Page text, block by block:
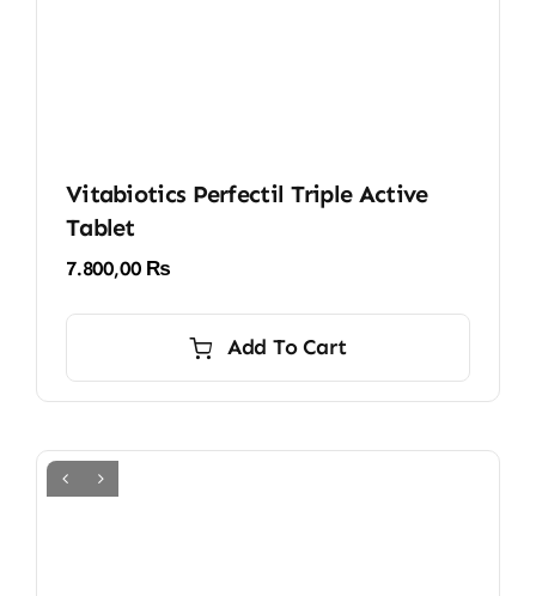
Vitabiotics Perfectil Triple Active
Tablet
7.800,00 ₨
Add To Cart